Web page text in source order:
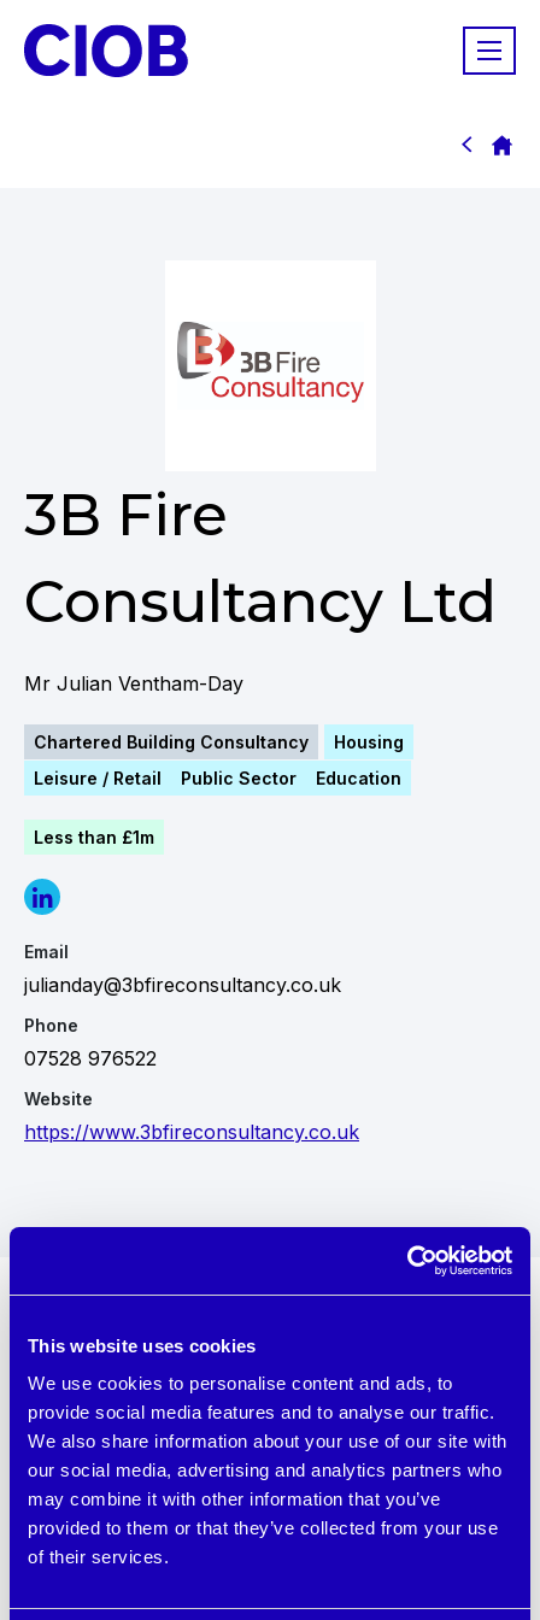
This website uses cookies
We use cookies to personalise content and ads, to
provide social media features and to analyse our traffic.
We also share information about your use of our site with
our social media, advertising and analytics partners who
may combine it with other information that you’ve
provided to them or that they’ve collected from your use
of their services.
3B Fire
Consultancy Ltd
Mr Julian Ventham-Day
Chartered Building Consultancy
Housing
Leisure / Retail
Public Sector Education
Less than £1m
Email
julianday@3bfireconsultancy.co.uk
Phone
07528 976522
Website
https://www.3bfireconsultancy.co.uk
About 3B Fire Consultancy Ltd
We are a trusted specialist Chartered Consultancy
with extensive qualifications, experience, and passion
for fire safety. We provide a comprehensive range of
consultancy services to ensure the safety and
compliance of your building with fire safety